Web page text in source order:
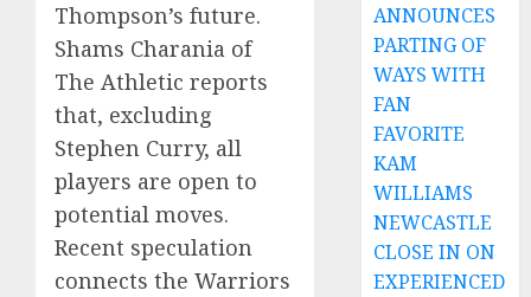
Thompson’s future.
Shams Charania of
The Athletic reports
that, excluding
Stephen Curry, all
players are open to
potential moves.
Recent speculation
connects the Warriors
ANNOUNCES
PARTING OF
WAYS WITH
FAN
FAVORITE
KAM
WILLIAMS
NEWCASTLE
CLOSE IN ON
EXPERIENCED